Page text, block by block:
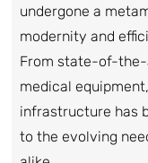
undergone a
modernity and
From state-of-
medical
infrastructure has
to the evolving